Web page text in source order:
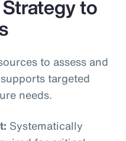
to
to assess and
targeted
needs.
Systematically